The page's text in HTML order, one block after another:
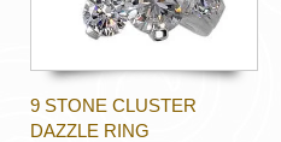
9 STONE CLUSTER
DAZZLE RING